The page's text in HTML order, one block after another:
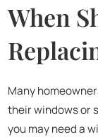
When
Many
their windows or
you may need a